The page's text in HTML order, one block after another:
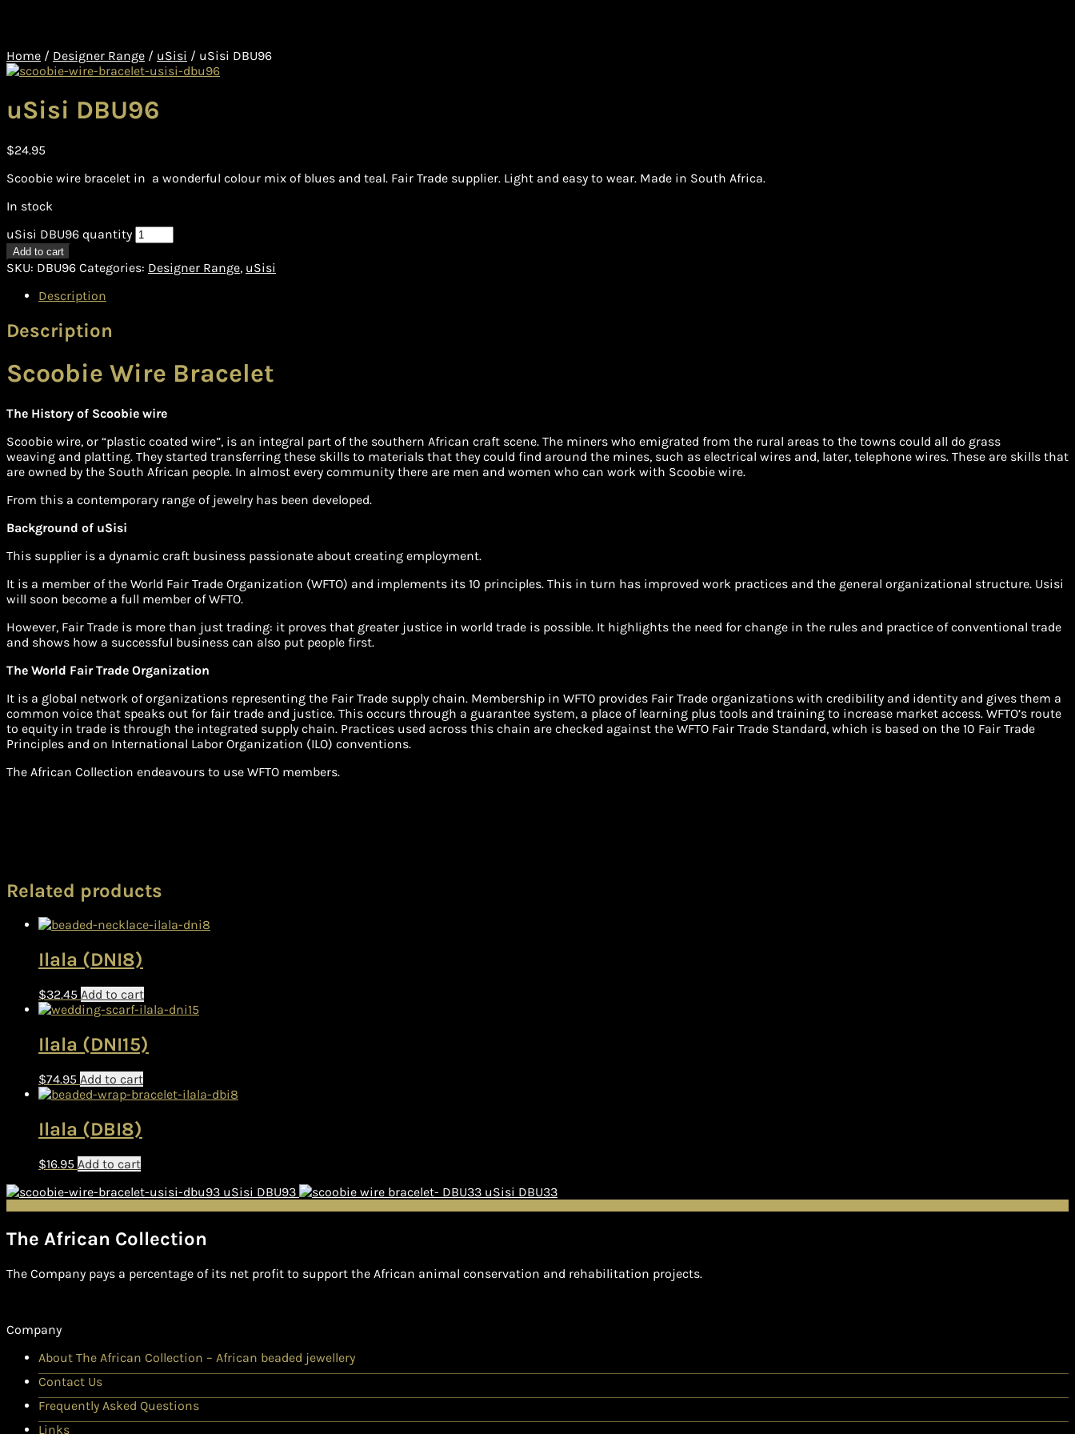
Home / Designer Range / uSisi / uSisi DBU96
uSisi DBU96
$24.95
Scoobie wire bracelet in a wonderful colour mix of blues and teal. Fair Trade supplier. Light and easy to wear. Made in South Africa.
In stock
uSisi DBU96 quantity
Add to cart
SKU: DBU96 Categories: Designer Range, uSisi
Description
Description
Scoobie Wire Bracelet
The History of Scoobie wire
Scoobie wire, or “plastic coated wire”, is an integral part of the southern African craft scene. The miners who emigrated from the rural areas to the towns could all do grass
weaving and platting. They started transferring these skills to materials that they could find around the mines, such as electrical wires and, later, telephone wires. These are skills that
are owned by the South African people. In almost every community there are men and women who can work with Scoobie wire.
From this a contemporary range of jewelry has been developed.
Background of uSisi
This supplier is a dynamic craft business passionate about creating employment.
It is a member of the World Fair Trade Organization (WFTO) and implements its 10 principles. This in turn has improved work practices and the general organizational structure. Usisi
will soon become a full member of WFTO.
However, Fair Trade is more than just trading: it proves that greater justice in world trade is possible. It highlights the need for change in the rules and practice of conventional trade
and shows how a successful business can also put people first.
The World Fair Trade Organization
It is a global network of organizations representing the Fair Trade supply chain. Membership in WFTO provides Fair Trade organizations with credibility and identity and gives them a
common voice that speaks out for fair trade and justice. This occurs through a guarantee system, a place of learning plus tools and training to increase market access. WFTO’s route
to equity in trade is through the integrated supply chain. Practices used across this chain are checked against the WFTO Fair Trade Standard, which is based on the 10 Fair Trade
Principles and on International Labor Organization (ILO) conventions.
The African Collection endeavours to use WFTO members.
Related products
Ilala (DNI8)
$32.45 Add to cart
Ilala (DNI15)
$74.95 Add to cart
Ilala (DBI8)
$16.95 Add to cart
uSisi DBU93
uSisi DBU33
The African Collection
The Company pays a percentage of its net profit to support the African animal conservation and rehabilitation projects.
Company
About The African Collection – African beaded jewellery
Contact Us
Frequently Asked Questions
Links